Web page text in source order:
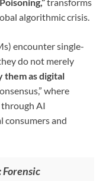
algorithmic crisis.
encounter single-
do not merely
as digital
where
AI
consumers and